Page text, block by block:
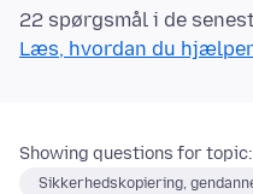
22 spørgsmål i de
Læs, hvordan du hjælper
Showing questions for topic:
Sikkerhedskopiering,